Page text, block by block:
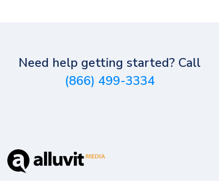
Need help getting started? Call
(866) 499-3334